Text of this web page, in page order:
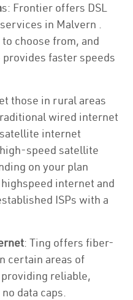
s: Frontier offers DSL
in Malvern .
choose from, and
faster speeds
those in rural areas
wired internet
internet
speed satellite
on your plan
internet and
ISPs with a
: Ting offers fiber-
certain areas of
reliable,
data caps.